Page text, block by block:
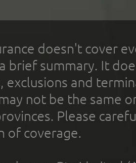
doesn't cover
brief summary. It
exclusions and
not be the same
Please
of coverage.